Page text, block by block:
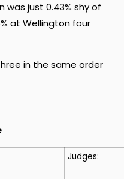
was just 0.43% shy of
at Wellington four
in the same order
Judges: